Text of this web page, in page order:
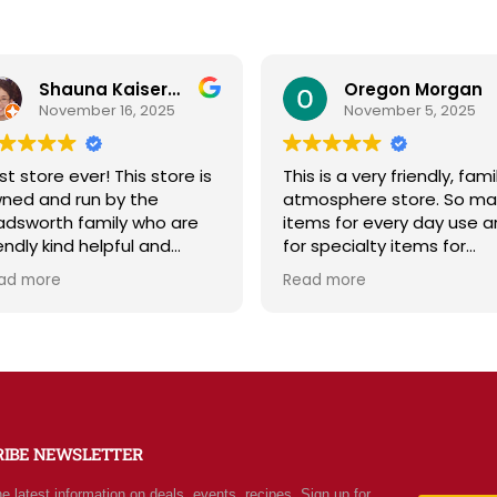
Oregon Morgan
November 5, 2025
is a very friendly, family
store. So many
for every day use and
specialty items for
for the unknown in
future. The staff is
more
B Powell
September 29, 2025
Sage & Plow is such a
Great selection of
bulk foods, fresh
and storage supplies all in
one place. The store is
and inviting, and the staff
Read more
NEWSLETTER